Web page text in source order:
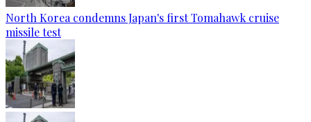
North Korea condemns Japan's first Tomahawk cruise
missile test